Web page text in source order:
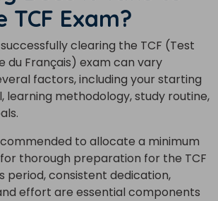
TCF Exam?
clearing the TCF (Test
du Français) exam can vary
factors, including your starting
learning methodology, study routine,
to allocate a minimum
thorough preparation for the TCF
period, consistent dedication,
effort are essential components